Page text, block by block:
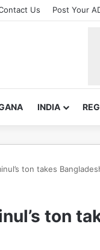
Us Post Your
INDIA
ton takes
ton